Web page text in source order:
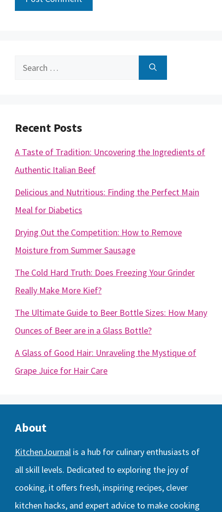
Search
Recent Posts
A Taste of Tradition: Uncovering the Ingredients of
Authentic Italian Beef
Delicious and Nutritious: Finding the Perfect Main
Meal for Diabetics
Drying Out the Competition: How to Remove
Moisture from Summer Sausage
The Cold Hard Truth: Does Freezing Your Grinder
Really Make More Kief?
The Ultimate Guide to Beer Bottle Sizes: How Many
Ounces of Beer are in a Glass Bottle?
A Glass of Good Hair: Unraveling the Mystique of
Grape Juice for Hair Care
About
KitchenJournal is a hub for culinary enthusiasts of
all skill levels. Dedicated to exploring the joy of
cooking, it offers fresh, inspiring recipes, clever
kitchen hacks, and expert advice to make cooking